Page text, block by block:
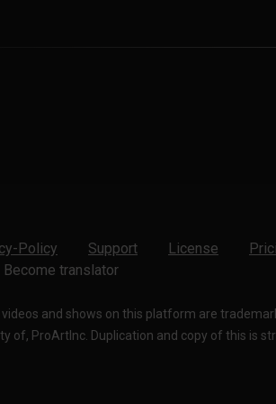
Policy Support License
Become translator
videos and shows on this platform are
of, ProArtInc. Duplication and copy of this is